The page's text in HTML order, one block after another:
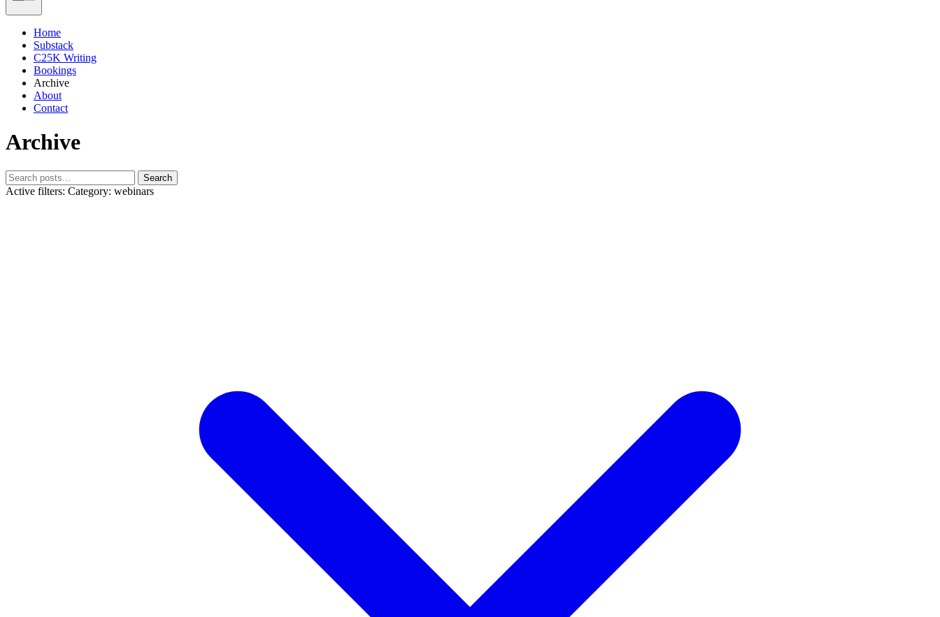
Home
Substack
C25K Writing
Bookings
Archive
About
Contact
Archive
Search
Active filters: Category: webinars